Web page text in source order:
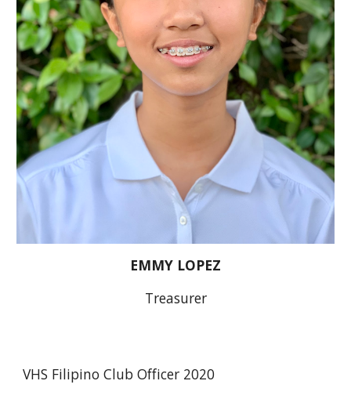
EMMY LOPEZ
Treasurer
VHS Filipino Club Officer 2020